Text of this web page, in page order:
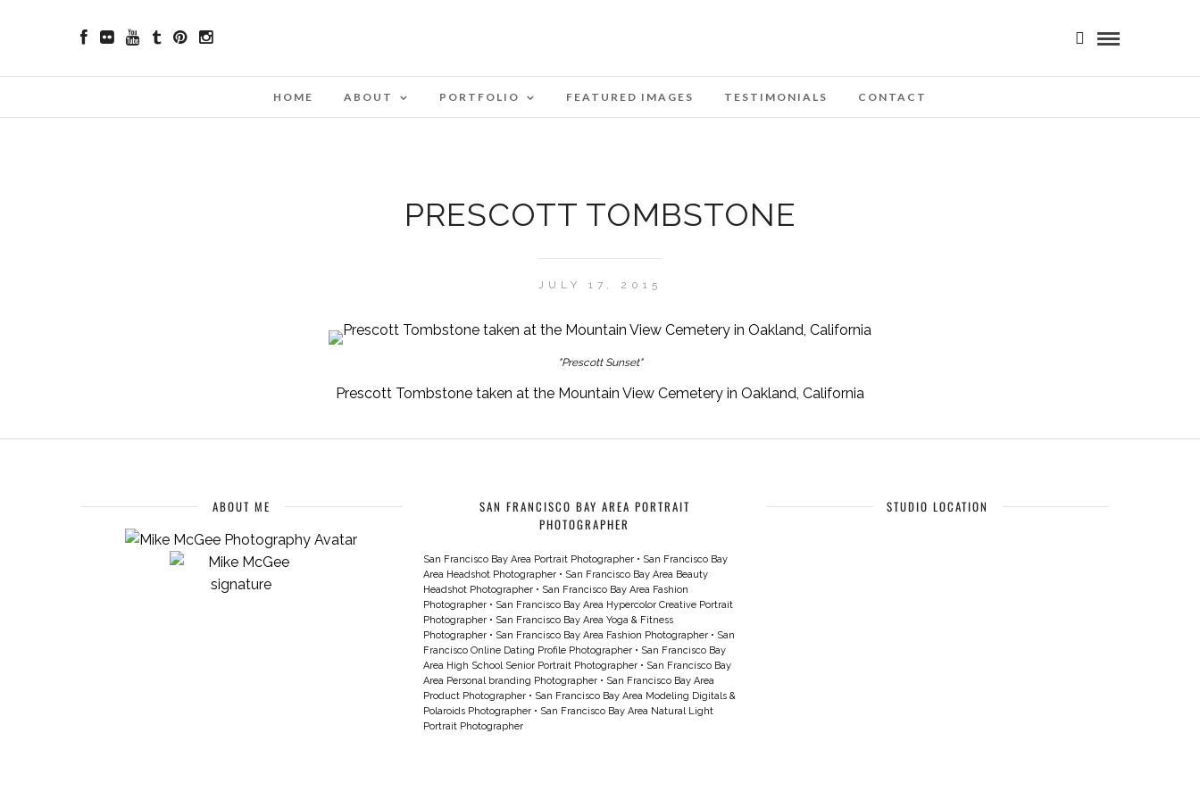
HOME ABOUT PORTFOLIO FEATURED IMAGES TESTIMONIALS CONTACT
PRESCOTT TOMBSTONE
JULY 17, 2015
"Prescott Sunset"
Prescott Tombstone taken at the Mountain View Cemetery in Oakland, California
ABOUT ME
SAN FRANCISCO BAY AREA PORTRAIT
PHOTOGRAPHER
San Francisco Bay Area Portrait Photographer • San Francisco Bay
Area Headshot Photographer • San Francisco Bay Area Beauty
Headshot Photographer • San Francisco Bay Area Fashion
Photographer • San Francisco Bay Area Hypercolor Creative Portrait
Photographer • San Francisco Bay Area Yoga & Fitness
Photographer • San Francisco Bay Area Fashion Photographer • San
Francisco Online Dating Profile Photographer • San Francisco Bay
Area High School Senior Portrait Photographer • San Francisco Bay
Area Personal branding Photographer • San Francisco Bay Area
Product Photographer • San Francisco Bay Area Modeling Digitals &
Polaroids Photographer • San Francisco Bay Area Natural Light
Portrait Photographer
STUDIO LOCATION